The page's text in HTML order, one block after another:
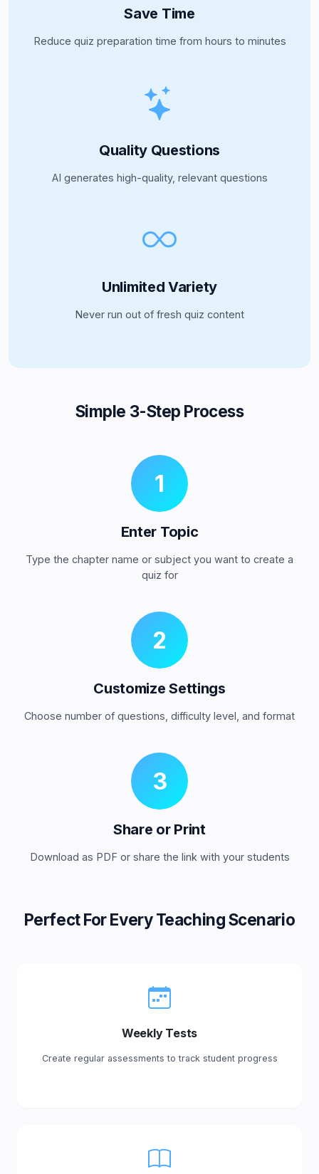
Save Time
Reduce quiz preparation time from hours to minutes
Quality Questions
AI generates high-quality, relevant questions
Unlimited Variety
Never run out of fresh quiz content
Simple 3-Step Process
1
Enter Topic
Type the chapter name or subject you want to create a
quiz for
2
Customize Settings
Choose number of questions, difficulty level, and format
3
Share or Print
Download as PDF or share the link with your students
Perfect For Every Teaching Scenario
Weekly Tests
Create regular assessments to track student progress